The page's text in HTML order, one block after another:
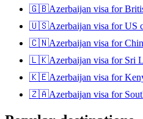
🇬🇧Azerbaijan visa for
🇺🇸Azerbaijan visa forUS
🇨🇳Azerbaijan visa for
🇱🇰Azerbaijan visa for Sri
🇰🇪Azerbaijan visa for
🇿🇦Azerbaijan visa for